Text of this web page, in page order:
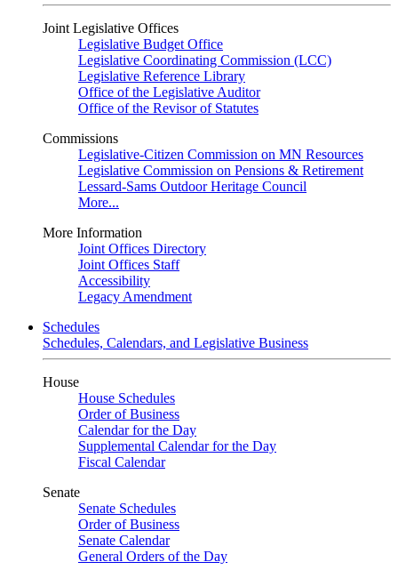
Joint Legislative Offices
Legislative Budget Office
Legislative Coordinating Commission (LCC)
Legislative Reference Library
Office of the Legislative Auditor
Office of the Revisor of Statutes
Commissions
Legislative-Citizen Commission on MN Resources
Legislative Commission on Pensions & Retirement
Lessard-Sams Outdoor Heritage Council
More...
More Information
Joint Offices Directory
Joint Offices Staff
Accessibility
Legacy Amendment
Schedules
Schedules, Calendars, and Legislative Business
House
House Schedules
Order of Business
Calendar for the Day
Supplemental Calendar for the Day
Fiscal Calendar
Senate
Senate Schedules
Order of Business
Senate Calendar
General Orders of the Day